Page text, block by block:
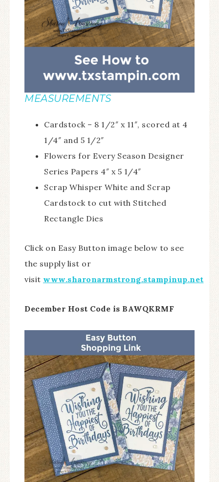
MEASUREMENTS
Cardstock – 8 1/2″ x 11″, scored at 4
1/4″ and 5 1/2″
Flowers for Every Season Designer
Series Papers 4″ x 5 1/4″
Scrap Whisper White and Scrap
Cardstock to cut with Stitched
Rectangle Dies
Click on Easy Button image below to see
the supply list or
visit www.sharonarmstrong.stampinup.net
December Host Code is BAWQKRMF